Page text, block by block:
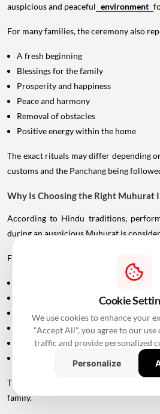
auspicious and peaceful environment
For many families, the ceremony also
A fresh beginning
Blessings for the family
Prosperity and happiness
Peace and harmony
Removal of obstacles
Positive energy within the home
The exact rituals may differ depending
customs and the Panchang being
Why Is Choosing the Right Muhurat
According to Hindu traditions,
during an auspicious Muhurat is
For Griha Pravesh, families generally
Day of the week
Planetary positions
Sunrise and sunset
Individual family considerations
The final Muhurat is therefore not
family.
Cookie
We use cookies to enhance your
"Accept All", you agree to our use
traffic and provide personalized
Personalize